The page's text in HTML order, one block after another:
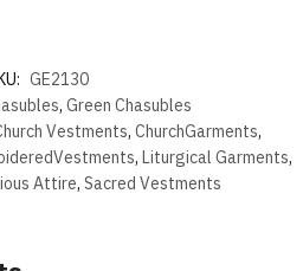
GE2130
, Green Chasubles
Vestments, ChurchGarments,
, Liturgical Garments,
Attire, Sacred Vestments